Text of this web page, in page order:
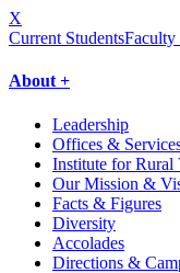
X
Current Students
About +
Leadership
Offices &
Institute for Rural
Our Mission &
Facts & Figures
Diversity
Accolades
Directions &